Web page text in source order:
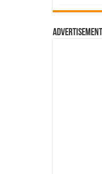
Advertisement